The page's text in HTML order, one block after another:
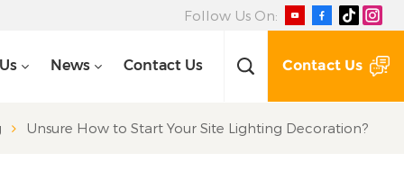
Follow Us On:
News Contact Us Contact Us
Unsure How to Start Your Site Lighting Decoration?